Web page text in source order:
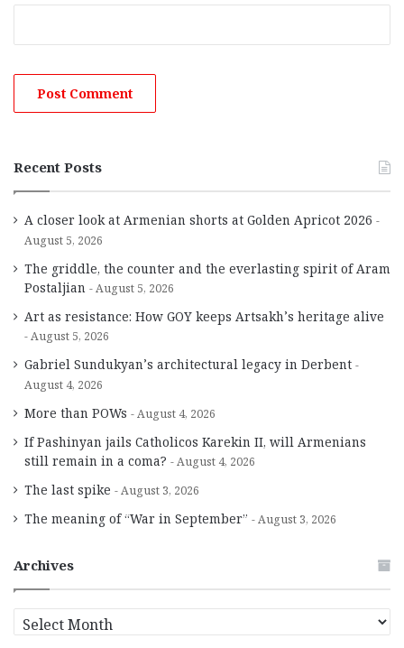
Recent Posts
A closer look at Armenian shorts at Golden Apricot 2026
August 5, 2026
The griddle, the counter and the everlasting spirit of Aram
Postaljian
August 5, 2026
Art as resistance: How GOY keeps Artsakh’s heritage alive
August 5, 2026
Gabriel Sundukyan’s architectural legacy in Derbent
August 4, 2026
More than POWs August 4, 2026
If Pashinyan jails Catholicos Karekin II, will Armenians
still remain in a coma?
August 4, 2026
The last spike August 3, 2026
The meaning of “War in September” August 3, 2026
Archives
r